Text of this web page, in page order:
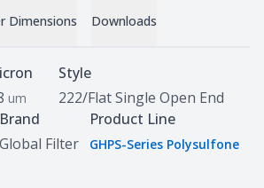
Dimensions Downloads
um
Style
222/Flat Single Open End
Brand
Global Filter
Product Line
GHPS-Series Polysulfone